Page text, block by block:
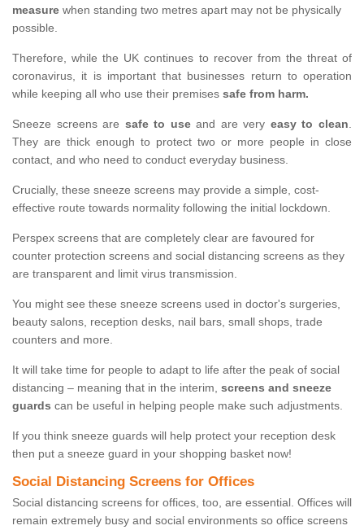
measure when standing two metres apart may not be physically
possible.
Therefore, while the UK continues to recover from the threat of
coronavirus, it is important that businesses return to operation
while keeping all who use their premises safe from harm.
Sneeze screens are safe to useand are very easy to clean.
They are thick enough to protect two or more people in close
contact, and who need to conduct everyday business.
Crucially, these sneeze screens may provide a simple, cost-
effective route towards normality following the initial lockdown.
Perspex screens that are completely clear are favoured for
counter protection screens and social distancing screens as they
are transparent and limit virus transmission.
You might see these sneeze screens used in doctor's surgeries,
beauty salons, reception desks, nail bars, small shops, trade
counters and more.
It will take time for people to adapt to life after the peak of social
distancing – meaning that in the interim, screens and sneeze
guards can be useful in helping people make such adjustments.
If you think sneeze guards will help protect your reception desk
then put a sneeze guard in your shopping basket now!
Social Distancing Screens for Offices
Social distancing screens for offices, too, are essential. Offices will
remain extremely busy and social environments so office screens